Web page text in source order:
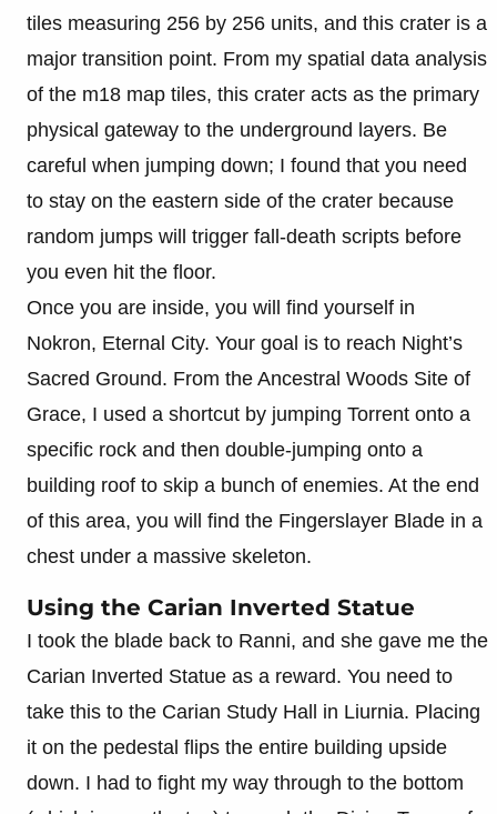
tiles measuring 256 by 256 units, and this crater is a
major transition point. From my spatial data analysis
of the m18 map tiles, this crater acts as the primary
physical gateway to the underground layers. Be
careful when jumping down; I found that you need
to stay on the eastern side of the crater because
random jumps will trigger fall-death scripts before
you even hit the floor.
Once you are inside, you will find yourself in
Nokron, Eternal City. Your goal is to reach Night’s
Sacred Ground. From the Ancestral Woods Site of
Grace, I used a shortcut by jumping Torrent onto a
specific rock and then double-jumping onto a
building roof to skip a bunch of enemies. At the end
of this area, you will find the Fingerslayer Blade in a
chest under a massive skeleton.
Using the Carian Inverted Statue
I took the blade back to Ranni, and she gave me the
Carian Inverted Statue as a reward. You need to
take this to the Carian Study Hall in Liurnia. Placing
it on the pedestal flips the entire building upside
down. I had to fight my way through to the bottom